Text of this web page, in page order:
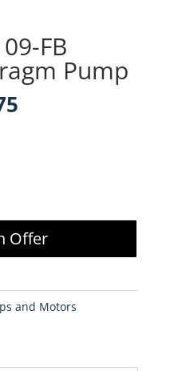
FB
Pump
Current
Offer
and Motors